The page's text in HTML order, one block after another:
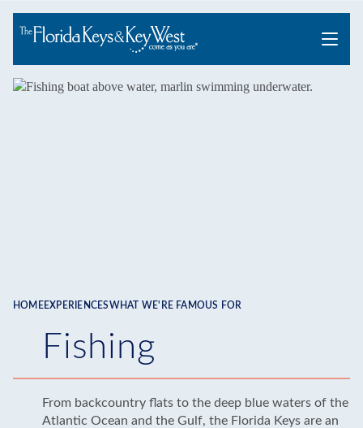
Menu
Breadcrumb
HOME EXPERIENCESWHAT WE'RE FAMOUS FOR
Fishing
From backcountry flats to the deep blue waters of the
Atlantic Ocean and the Gulf, the Florida Keys are an